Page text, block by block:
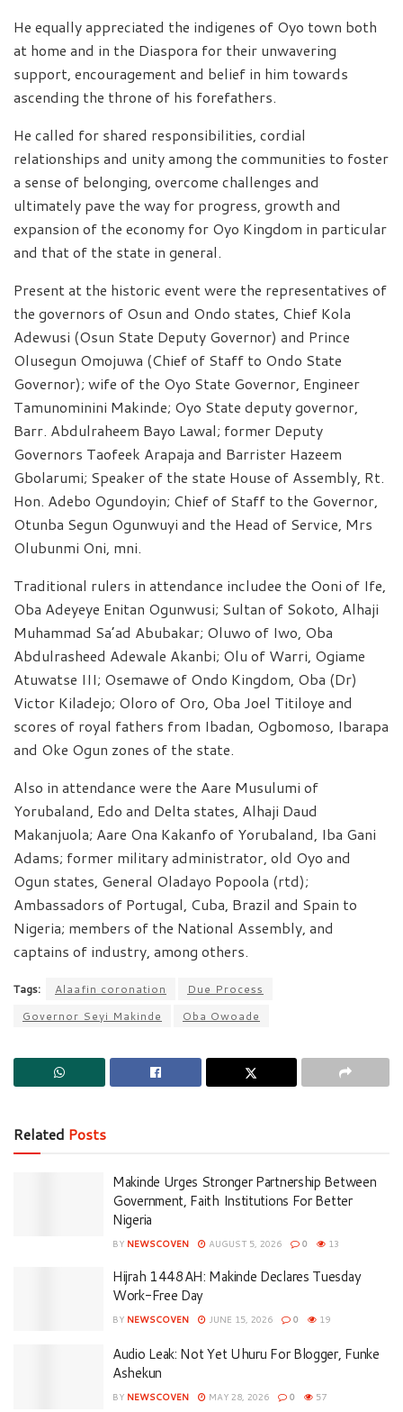
He equally appreciated the indigenes of Oyo town both
at home and in the Diaspora for their unwavering
support, encouragement and belief in him towards
ascending the throne of his forefathers.
He called for shared responsibilities, cordial
relationships and unity among the communities to foster
a sense of belonging, overcome challenges and
ultimately pave the way for progress, growth and
expansion of the economy for Oyo Kingdom in particular
and that of the state in general.
Present at the historic event were the representatives of
the governors of Osun and Ondo states, Chief Kola
Adewusi (Osun State Deputy Governor) and Prince
Olusegun Omojuwa (Chief of Staff to Ondo State
Governor); wife of the Oyo State Governor, Engineer
Tamunominini Makinde; Oyo State deputy governor,
Barr. Abdulraheem Bayo Lawal; former Deputy
Governors Taofeek Arapaja and Barrister Hazeem
Gbolarumi; Speaker of the state House of Assembly, Rt.
Hon. Adebo Ogundoyin; Chief of Staff to the Governor,
Otunba Segun Ogunwuyi and the Head of Service, Mrs
Olubunmi Oni, mni.
Traditional rulers in attendance includee the Ooni of Ife,
Oba Adeyeye Enitan Ogunwusi; Sultan of Sokoto, Alhaji
Muhammad Sa’ad Abubakar; Oluwo of Iwo, Oba
Abdulrasheed Adewale Akanbi; Olu of Warri, Ogiame
Atuwatse III; Osemawe of Ondo Kingdom, Oba (Dr)
Victor Kiladejo; Oloro of Oro, Oba Joel Titiloye and
scores of royal fathers from Ibadan, Ogbomoso, Ibarapa
and Oke Ogun zones of the state.
Also in attendance were the Aare Musulumi of
Yorubaland, Edo and Delta states, Alhaji Daud
Makanjuola; Aare Ona Kakanfo of Yorubaland, Iba Gani
Adams; former military administrator, old Oyo and
Ogun states, General Oladayo Popoola (rtd);
Ambassadors of Portugal, Cuba, Brazil and Spain to
Nigeria; members of the National Assembly, and
captains of industry, among others.
Tags: Alaafin coronation
Due Process
Governor Seyi Makinde
Oba Owoade
Related Posts
Makinde Urges Stronger Partnership Between
Government, Faith Institutions For Better
Nigeria
BY NEWSCOVEN AUGUST 5, 2026 0 13
Hijrah 1448AH: Makinde Declares Tuesday
Work-Free Day
BY NEWSCOVEN JUNE 15, 2026 0 19
Audio Leak: Not Yet Uhuru For Blogger, Funke
Ashekun
BY NEWSCOVEN MAY 28, 2026 0 57